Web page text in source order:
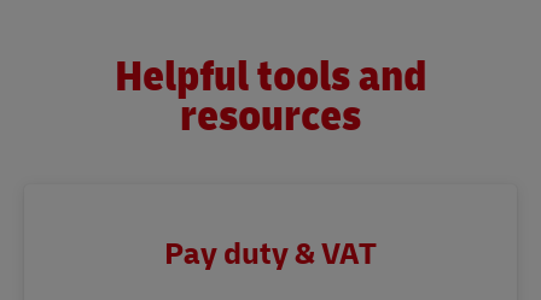
Helpful tools and
resources
Pay duty & VAT